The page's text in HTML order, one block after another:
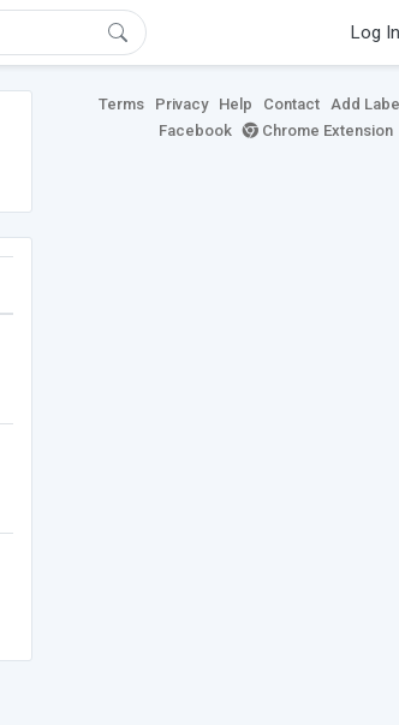
Log In
Terms Privacy Help Contact Add Label
Facebook
Chrome Extension